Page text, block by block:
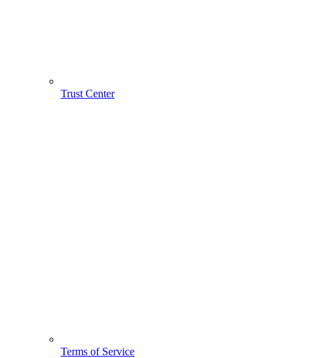
Trust Center
Terms of Service